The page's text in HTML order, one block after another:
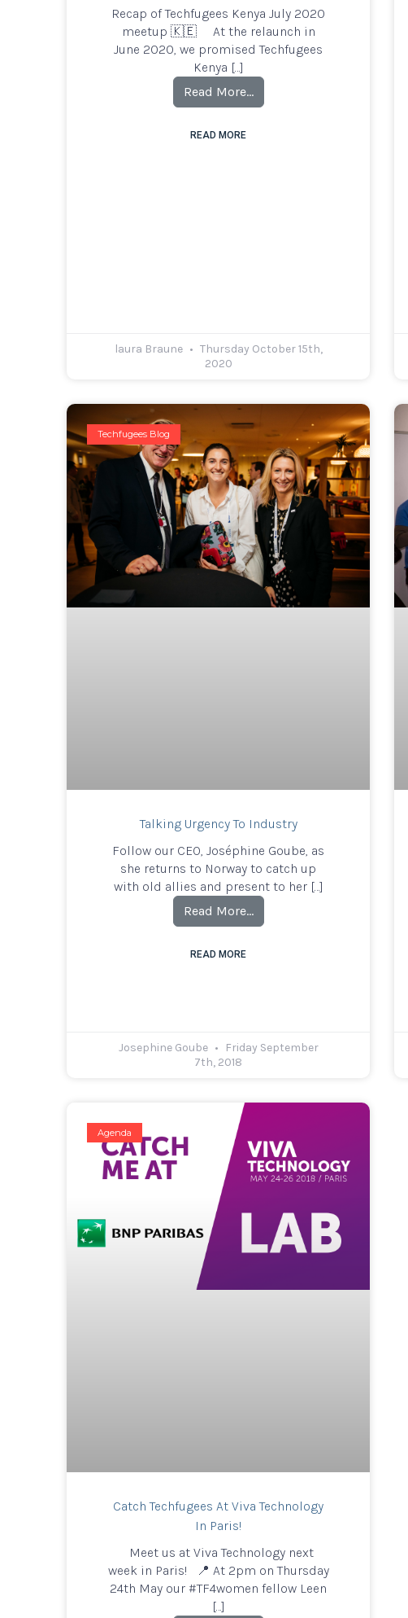
Recap of Techfugees Kenya July 2020
meetup 🇰🇪 At the relaunch in
June 2020, we promised Techfugees
Kenya […]
Read More…
READ MORE
laura Braune
Thursday October 15th,
2020
Techfugees Blog
Talking Urgency To Industry
Follow our CEO, Joséphine Goube, as
she returns to Norway to catch up
with old allies and present to her […]
Read More…
READ MORE
Josephine Goube
Friday September
7th, 2018
Agenda
Catch Techfugees At Viva Technology
In Paris!
Meet us at Viva Technology next
week in Paris! 📍 At 2pm on Thursday
24th May our #TF4women fellow Leen
[…]